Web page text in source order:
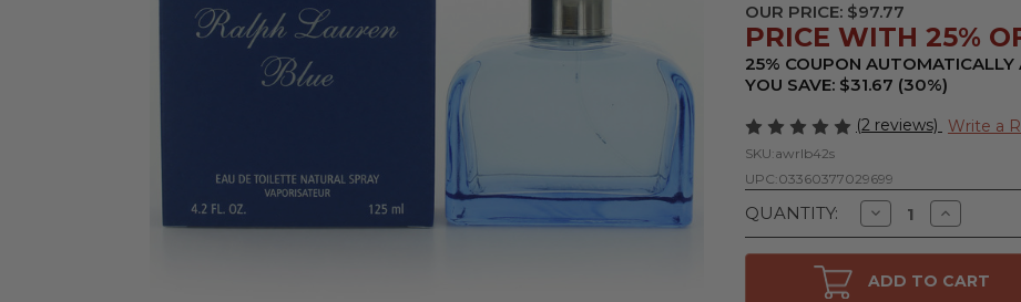
OUR PRICE: $97.77
PRICE WITH 25%
25% COUPON AUTOMATICALLY
YOU SAVE: $31.67 (30%)
(2 reviews) Write a
SKU:awrlb42s
UPC:03360377029699
QUANTITY: Decrease
Quantity
of
Ralph
Lauren
Blue
Increase
Quantity
of
Ralph
Lauren
Blue
ADD TO CART